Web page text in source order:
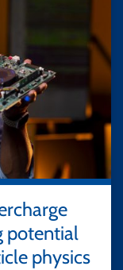
potential
physics